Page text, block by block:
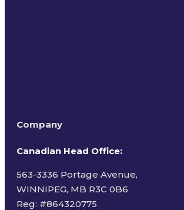
Company
Canadian Head Office:
563-3336 Portage Avenue,
WINNIPEG, MB R3C 0B6
Reg: #864320775